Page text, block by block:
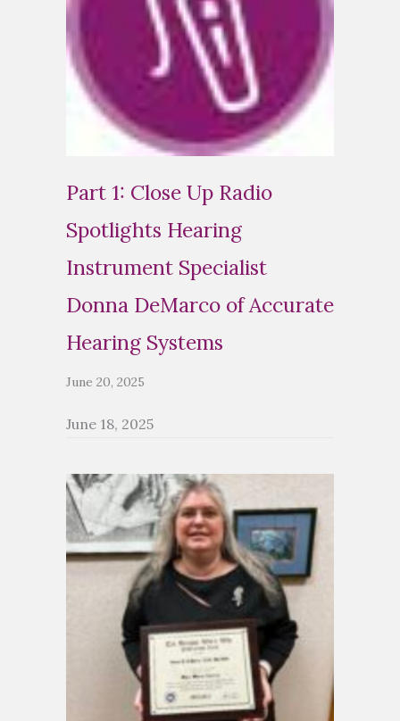
Part 1: Close Up Radio
Spotlights Hearing
Instrument Specialist
Donna DeMarco of Accurate
Hearing Systems
June 20, 2025
June 18, 2025